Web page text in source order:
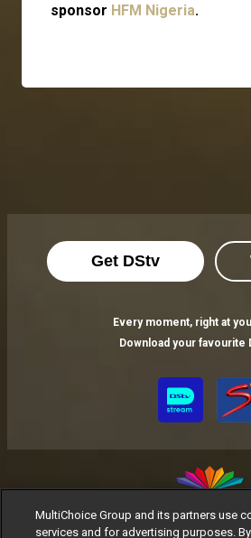
sponsor HFM Nigeria.
Get DStv
Every moment, right at
Download your favourite
MultiChoice Website Terms of
MultiChoice Group and its partners use
services and for advertising purposes.